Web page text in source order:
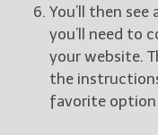
You’ll then
you’ll need to
your website.
the
favorite